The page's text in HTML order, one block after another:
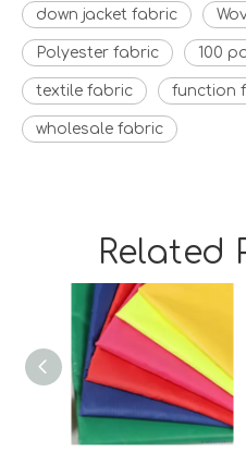
down jacket fabric
Polyester fabric 100
textile fabric function
wholesale fabric
Related